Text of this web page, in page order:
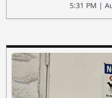
5:31 PM |